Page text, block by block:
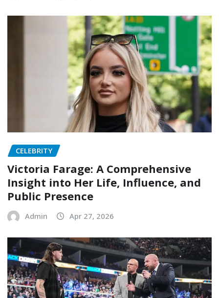
CELEBRITY
Victoria Farage: A Comprehensive
Insight into Her Life, Influence, and
Public Presence
Admin Apr 27, 2026